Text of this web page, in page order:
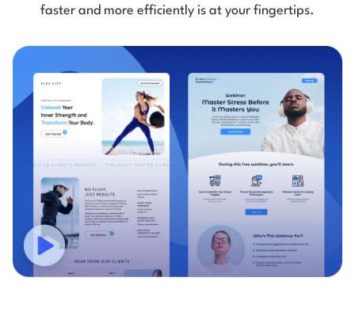
faster and more efficiently is at your fingertips.